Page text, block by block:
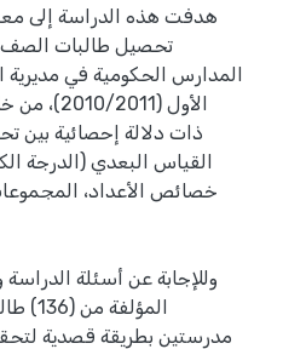
هدفت هذه الدراسة إلى
تحصيل طالبات الصف
المدارس الحكومية في مديرية
الأول
ذات دلالة إحصائية بين
القياس البعدي (الدرجة
خصائص الأعداد،
وللإجابة عن أسئلة الدراسة
مدرستين بطريقة قصدية